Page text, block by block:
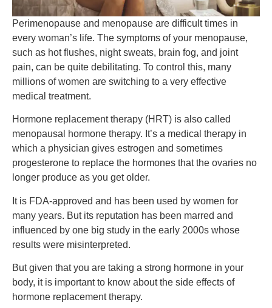
Perimenopause and menopause are difficult times in
every woman’s life. The symptoms of your menopause,
such as hot flushes, night sweats, brain fog, and joint
pain, can be quite debilitating. To control this, many
millions of women are switching to a very effective
medical treatment.
Hormone replacement therapy (HRT) is also called
menopausal hormone therapy. It’s a medical therapy in
which a physician gives estrogen and sometimes
progesterone to replace the hormones that the ovaries no
longer produce as you get older.
It is FDA-approved and has been used by women for
many years. But its reputation has been marred and
influenced by one big study in the early 2000s whose
results were misinterpreted.
But given that you are taking a strong hormone in your
body, it is important to know about the side effects of
hormone replacement therapy.